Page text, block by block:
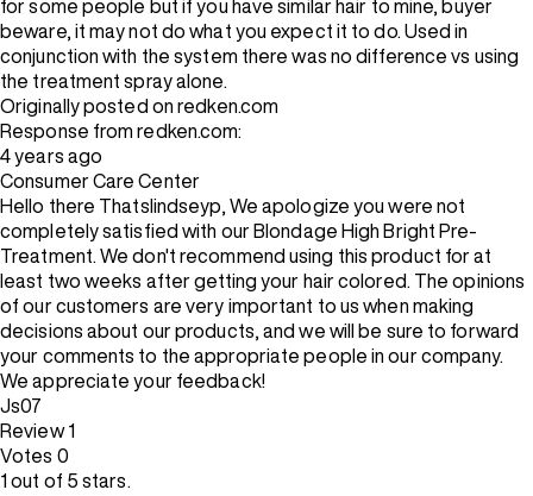
for some people but if you have similar hair to mine, buyer
beware, it may not do what you expect it to do. Used in
conjunction with the system there was no difference vs using
the treatment spray alone.
Originally posted on redken.com
Response from redken.com:
4 years ago
Consumer Care Center
Hello there Thatslindseyp, We apologize you were not
completely satisfied with our Blondage High Bright Pre-
Treatment. We don't recommend using this product for at
least two weeks after getting your hair colored. The opinions
of our customers are very important to us when making
decisions about our products, and we will be sure to forward
your comments to the appropriate people in our company.
We appreciate your feedback!
Js07
Review1
Votes 0
1 out of 5 stars.